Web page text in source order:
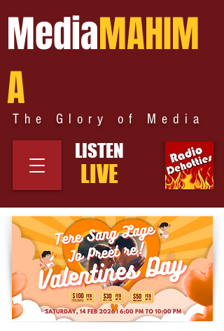
MediaMAHIM
A
The Glory of Media
LISTEN
LIVE